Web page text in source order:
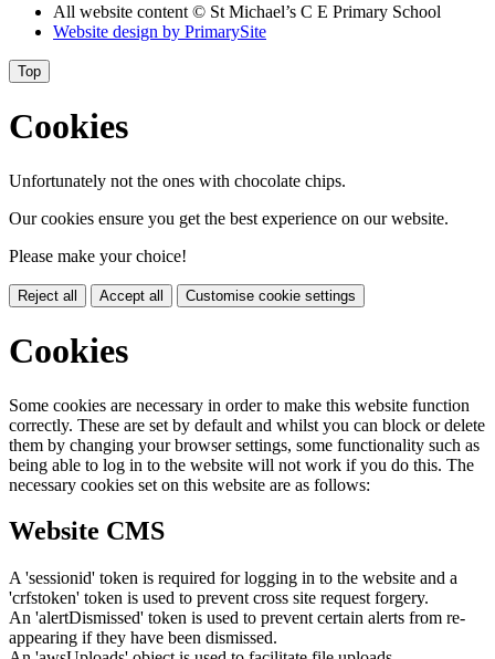
All website content © St Michael’s C E Primary School
Website design by PrimarySite
Top
Cookies
Unfortunately not the ones with chocolate chips.
Our cookies ensure you get the best experience on our website.
Please make your choice!
Reject all Accept all Customise cookie settings
Cookies
Some cookies are necessary in order to make this website function
correctly. These are set by default and whilst you can block or delete
them by changing your browser settings, some functionality such as
being able to log in to the website will not work if you do this. The
necessary cookies set on this website are as follows:
Website CMS
A 'sessionid' token is required for logging in to the website and a
'crfstoken' token is used to prevent cross site request forgery.
An 'alertDismissed' token is used to prevent certain alerts from re-
appearing if they have been dismissed.